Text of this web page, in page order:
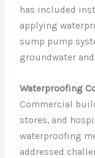
has included
applying
sump pump
groundwater
Waterproofing
Commercial
stores, and
waterproofing
addressed